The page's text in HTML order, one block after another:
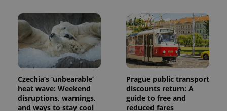
Czechia’s ‘unbearable’
heat wave: Weekend
disruptions, warnings,
and ways to stay cool
Prague public transport
discounts return: A
guide to free and
reduced fares